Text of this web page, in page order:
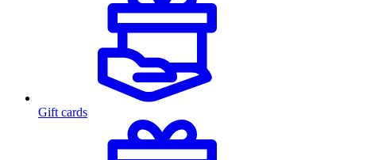
Gift cards